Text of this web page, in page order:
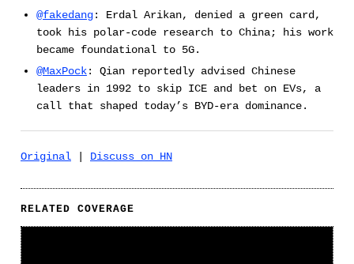
@fakedang: Erdal Arikan, denied a green card,
took his polar-code research to China; his work
became foundational to 5G.
@MaxPock: Qian reportedly advised Chinese
leaders in 1992 to skip ICE and bet on EVs, a
call that shaped today’s BYD-era dominance.
Original Discuss on HN
RELATED COVERAGE